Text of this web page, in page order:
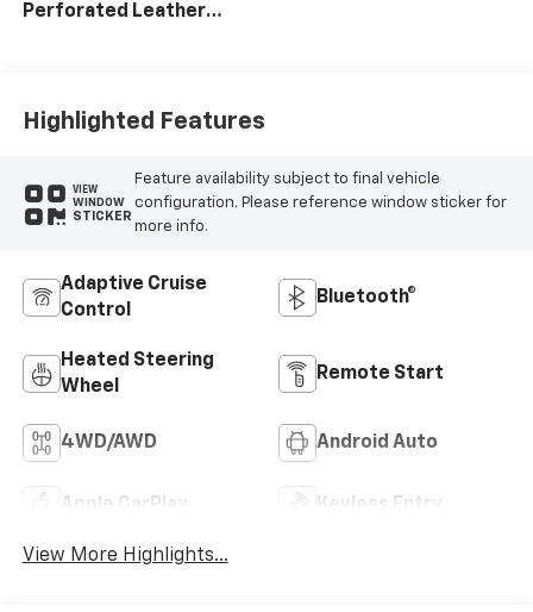
Perforated Leather
Highlighted Features
VIEW
WINDOW
STICKER
Feature availability subject to final vehicle
configuration. Please reference window sticker for
more info.
Adaptive Cruise
Control
Bluetooth®
Heated Steering
Wheel
Remote Start
4WD/AWD Android Auto
Apple CarPlay Keyless Entry
View More Highlights...